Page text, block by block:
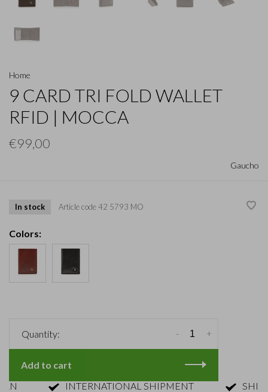
Home
9 CARD TRI FOLD WALLET
RFID | MOCCA
€99,00
Gaucho
In stock Article code42 5793 MO
Colors:
Quantity: +
-
Add to cart
INTERNATIONAL SHIPMENT